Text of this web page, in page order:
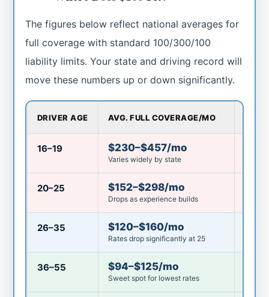
The figures below reflect national averages for
full coverage with standard 100/300/100
liability limits. Your state and driving record will
move these numbers up or down significantly.
DRIVER AGE AVG. FULL COVERAGE/MO
16–19 $230–$457/mo
Varies widely by state
20–25 $152–$298/mo
Drops as experience builds
26–35 $120–$160/mo
Rates drop significantly at 25
36–55 $94–$125/mo
Sweet spot for lowest rates